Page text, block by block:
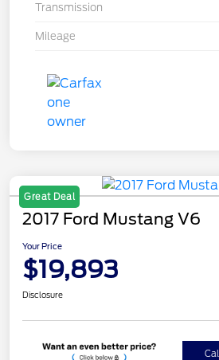
Transmission
Mileage
Great Deal
2017 Ford Mustang V6
Your Price
$19,893
Disclosure